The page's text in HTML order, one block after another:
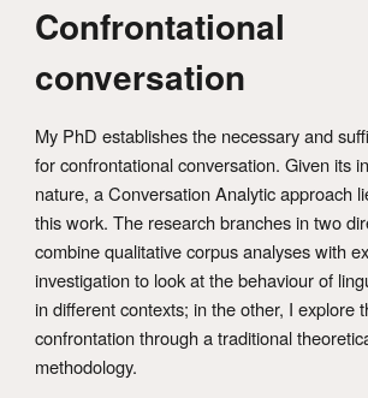
Confrontational
conversation
My PhD establishes the necessary and
for confrontational conversation. Given its
nature, a Conversation Analytic approach
this work. The research branches in two
combine qualitative corpus analyses with
investigation to look at the behaviour of
in different contexts; in the other, I explore
confrontation through a traditional
methodology.